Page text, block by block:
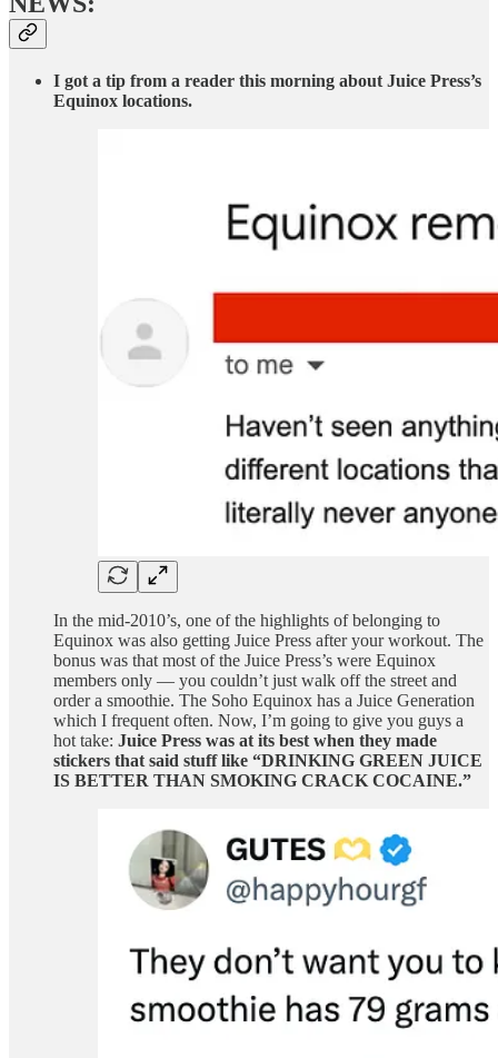
I got a tip from a reader this morning about Juice Press’s
Equinox locations.
In the mid-2010’s, one of the highlights of belonging to
Equinox was also getting Juice Press after your workout. The
bonus was that most of the Juice Press’s were Equinox
members only — you couldn’t just walk off the street and
order a smoothie. The Soho Equinox has a Juice Generation
which I frequent often. Now, I’m going to give you guys a
hot take: Juice Press was at its best when they made
stickers that said stuff like “DRINKING GREEN JUICE
IS BETTER THAN SMOKING CRACK COCAINE.”